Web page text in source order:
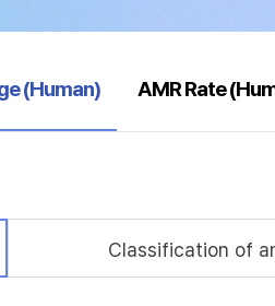
(Human) AMR Rate
Classification of